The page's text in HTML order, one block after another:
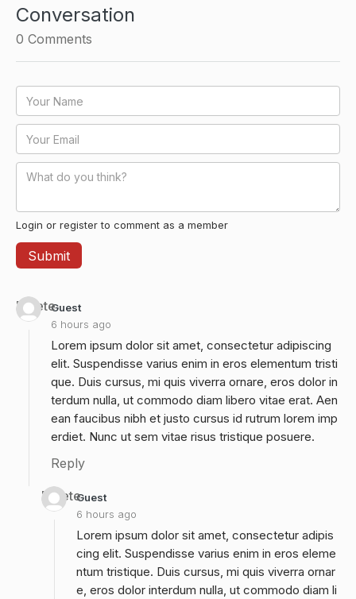
Conversation
0 Comments
Login or register to comment as a member
Guest
6 hours ago
Delete
Lorem ipsum dolor sit amet, consectetur adipiscing
elit. Suspendisse varius enim in eros elementum tristi
que. Duis cursus, mi quis viverra ornare, eros dolor in
terdum nulla, ut commodo diam libero vitae erat. Aen
ean faucibus nibh et justo cursus id rutrum lorem imp
erdiet. Nunc ut sem vitae risus tristique posuere.
Reply
Guest
6 hours ago
Delete
Lorem ipsum dolor sit amet, consectetur adipis
cing elit. Suspendisse varius enim in eros eleme
ntum tristique. Duis cursus, mi quis viverra ornar
e, eros dolor interdum nulla, ut commodo diam li